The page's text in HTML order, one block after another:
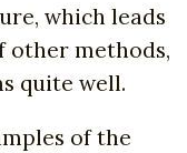
which leads
other methods,
quite well.
of the